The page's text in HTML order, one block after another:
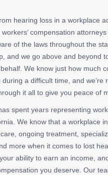
hearing loss in a workplace
compensation
of the laws throughout the
and we go above and beyond
We know just how much
a difficult time, and we’re
it all to give you peace of
spent years representing
We know that a workplace
ongoing treatment,
more when it comes to lost
ability to earn an income,
you deserve. Our